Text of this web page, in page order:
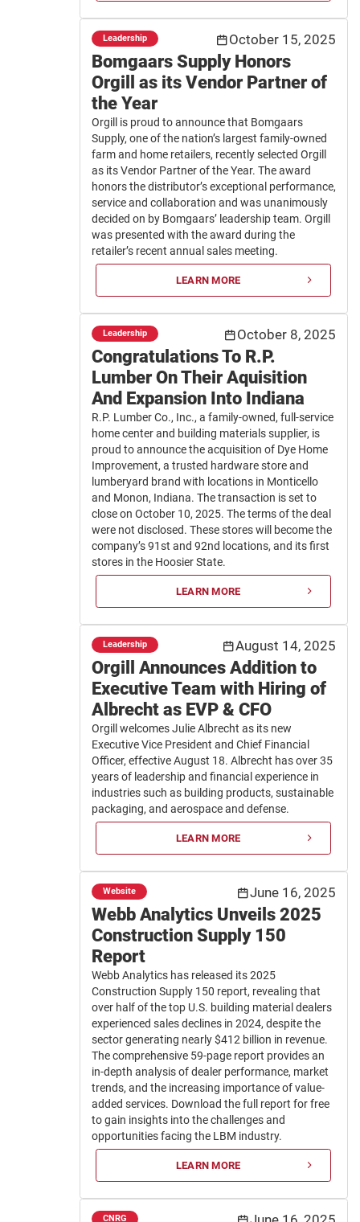
Leadership October 15, 2025
Bomgaars Supply Honors
Orgill as its Vendor Partner of
the Year
Orgill is proud to announce that Bomgaars
Supply, one of the nation’s largest family-owned
farm and home retailers, recently selected Orgill
as its Vendor Partner of the Year. The award
honors the distributor’s exceptional performance,
service and collaboration and was unanimously
decided on by Bomgaars’ leadership team. Orgill
was presented with the award during the
retailer’s recent annual sales meeting.
LEARN MORE
Leadership October 8, 2025
Congratulations To R.P.
Lumber On Their Aquisition
And Expansion Into Indiana
R.P. Lumber Co., Inc., a family-owned, full-service
home center and building materials supplier, is
proud to announce the acquisition of Dye Home
Improvement, a trusted hardware store and
lumberyard brand with locations in Monticello
and Monon, Indiana. The transaction is set to
close on October 10, 2025. The terms of the deal
were not disclosed. These stores will become the
company’s 91st and 92nd locations, and its first
stores in the Hoosier State.
LEARN MORE
Leadership August 14, 2025
Orgill Announces Addition to
Executive Team with Hiring of
Albrecht as EVP & CFO
Orgill welcomes Julie Albrecht as its new
Executive Vice President and Chief Financial
Officer, effective August 18. Albrecht has over 35
years of leadership and financial experience in
industries such as building products, sustainable
packaging, and aerospace and defense.
LEARN MORE
Website June 16, 2025
Webb Analytics Unveils 2025
Construction Supply 150
Report
Webb Analytics has released its 2025
Construction Supply 150 report, revealing that
over half of the top U.S. building material dealers
experienced sales declines in 2024, despite the
sector generating nearly $412 billion in revenue.
The comprehensive 59-page report provides an
in-depth analysis of dealer performance, market
trends, and the increasing importance of value-
added services. Download the full report for free
to gain insights into the challenges and
opportunities facing the LBM industry.
LEARN MORE
CNRG